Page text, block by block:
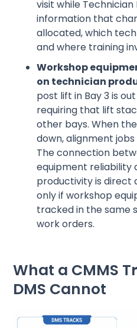
visit while Technician
information that
allocated, which
and where training
Workshop
on technician
post lift in Bay 3 is
requiring that lift
other bays. When
down, alignment
The connection
equipment reliability
productivity is direct
only if workshop
tracked in the same
work orders.
What a CMMS
DMS Cannot